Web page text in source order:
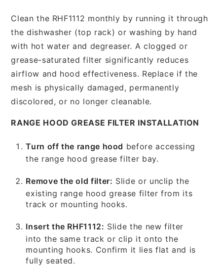
Clean the RHF1112 monthly by running it through
the dishwasher (top rack) or washing by hand
with hot water and degreaser. A clogged or
grease-saturated filter significantly reduces
airflow and hood effectiveness. Replace if the
mesh is physically damaged, permanently
discolored, or no longer cleanable.
RANGE HOOD GREASE FILTER INSTALLATION
Turn off the range hood before accessing
the range hood grease filter bay.
Remove the old filter: Slide or unclip the
existing range hood grease filter from its
track or mounting hooks.
Insert the RHF1112: Slide the new filter
into the same track or clip it onto the
mounting hooks. Confirm it lies flat and is
fully seated.